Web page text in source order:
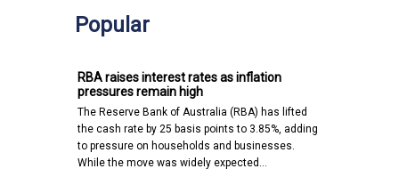
Popular
RBA raises interest rates as inflation
pressures remain high
The Reserve Bank of Australia (RBA) has lifted
the cash rate by 25 basis points to 3.85%, adding
to pressure on households and businesses.
While the move was widely expected…